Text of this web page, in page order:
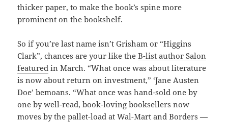
thicker paper, to make the book’s spine more
prominent on the bookshelf.
So if you’re last name isn’t Grisham or “Higgins
Clark”, chances are your like theB-list author Salon
featured in March. “What once was about literature
is now about return on investment,” ‘Jane Austen
Doe’ bemoans. “What once was hand-sold one by
one by well-read, book-loving booksellers now
moves by the pallet-load at Wal-Mart and Borders —